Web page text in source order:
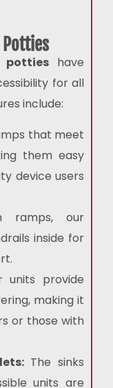
potties have
for all
include:
that meet
them easy
device users
ramps, our
inside for
provide
making it
or those with
The sinks
units are